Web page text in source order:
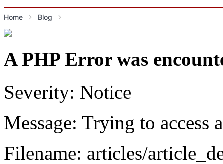
Home Blog
A PHP Error was
Severity: Notice
Message: Trying to
Filename: articles/